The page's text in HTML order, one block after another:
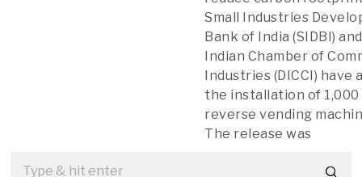
Small Industries
Bank of India (SIDBI)
Indian Chamber of
Industries (DICCI) have
the installation of
reverse vending
The release was